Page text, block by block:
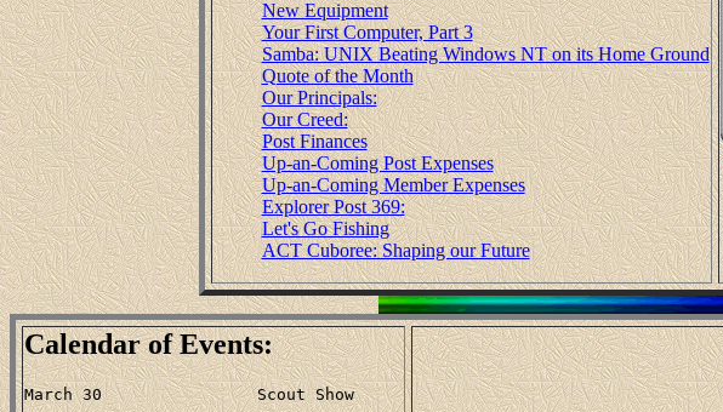
New Equipment
Your First Computer, Part 3
Samba: UNIX Beating Windows NT on its Home Ground
Quote of the Month
Our Principals:
Our Creed:
Post Finances
Up-an-Coming Post Expenses
Up-an-Coming Member Expenses
Explorer Post 369:
Let's Go Fishing
ACT Cuboree: Shaping our Future
Calendar of Events: